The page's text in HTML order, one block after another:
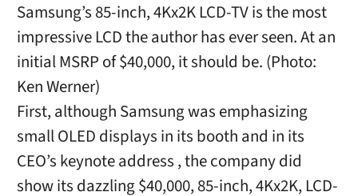
Samsung’s 85-inch, 4Kx2K LCD-TV is the most
impressive LCD the author has ever seen. At an
initial MSRP of $40,000, it should be. (Photo:
Ken Werner)
First, although Samsung was emphasizing
small OLED displays in its booth and in its
CEO’s keynote address , the company did
show its dazzling $40,000, 85-inch, 4Kx2K, LCD-